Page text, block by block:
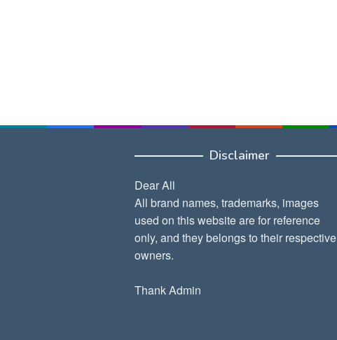
Disclaimer
Dear All
All brand names, trademarks, images
used on this website are for reference
only, and they belongs to their respective
owners.
Thank Admin